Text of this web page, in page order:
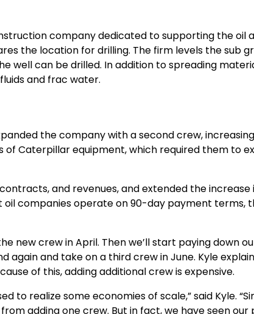
company dedicated to supporting the oil
the location for drilling. The firm levels the sub
well can be drilled. In addition to spreading
and frac water.
the company with a second crew,
of Caterpillar equipment, which required them to
and revenues, and extended the
oil companies operate on 90-day payment
new crew in April. Then we’ll start paying down
again and take on a third crew in June. Kyle
of this, adding additional crew is expensive.
to realize some economies of scale,” said Kyle.
adding one crew. But in fact, we have seen our